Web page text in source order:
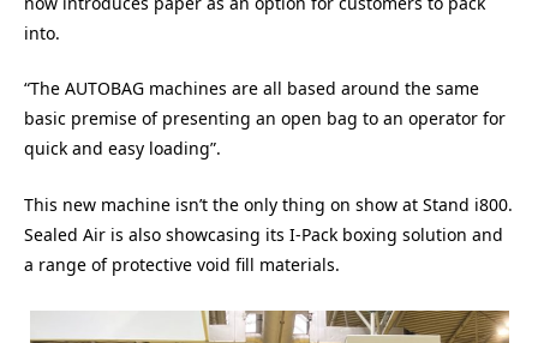
into.
“The AUTOBAG machines are all based around the same
basic premise of presenting an open bag to an operator for
quick and easy loading”.
This new machine isn’t the only thing on show at Stand i800.
Sealed Air is also showcasing its I-Pack boxing solution and
a range of protective void fill materials.